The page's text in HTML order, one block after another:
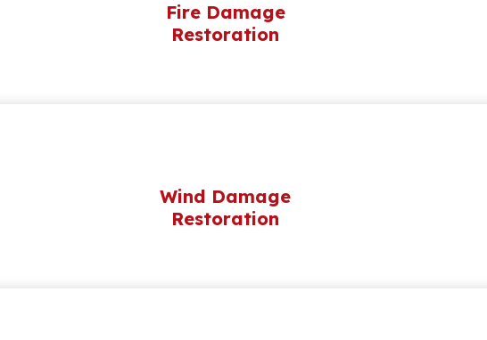
Fire Damage
Restoration
Wind Damage
Restoration